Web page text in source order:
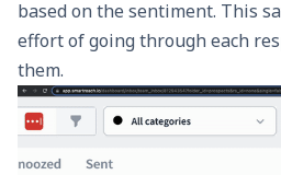
based on the sentiment. This
effort of going through each
them.